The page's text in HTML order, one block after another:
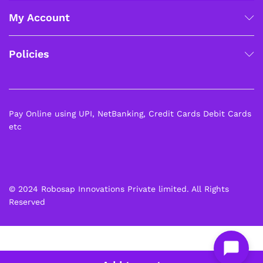
My Account
Policies
© 2024 Robosap Innovations Private limited. All Rights
Reserved
Pay Online using UPI, NetBanking, Credit Cards Debit Cards
etc